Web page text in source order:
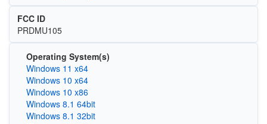
FCC ID
PRDMU105
Operating System(s)
Windows 11 x64
Windows 10 x64
Windows 10 x86
Windows 8.1 64bit
Windows 8.1 32bit